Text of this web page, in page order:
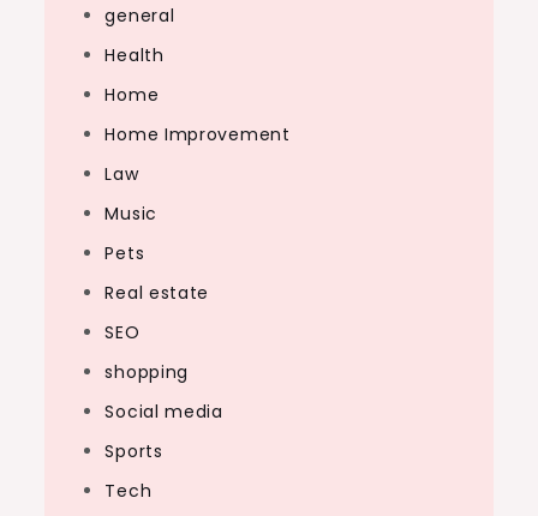
general
Health
Home
Home Improvement
Law
Music
Pets
Real estate
SEO
shopping
Social media
Sports
Tech